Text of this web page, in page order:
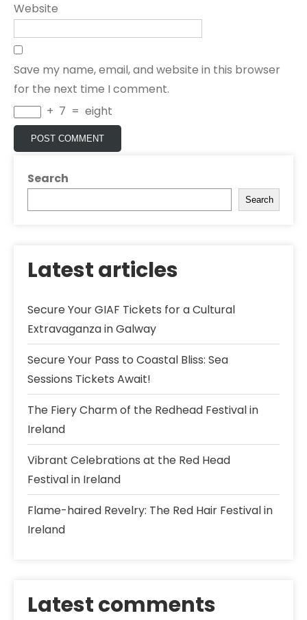
Website
Save my name, email, and website in this browser
for the next time I comment.
+ 7 = eight
Search
Search
Latest articles
Secure Your GIAF Tickets for a Cultural
Extravaganza in Galway
Secure Your Pass to Coastal Bliss: Sea
Sessions Tickets Await!
The Fiery Charm of the Redhead Festival in
Ireland
Vibrant Celebrations at the Red Head
Festival in Ireland
Flame-haired Revelry: The Red Hair Festival in
Ireland
Latest comments